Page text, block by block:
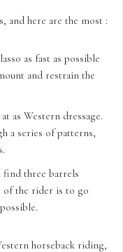
and here are the most :
as fast as possible
and restrain the
as Western dressage.
a series of patterns,
find three barrels
of the rider is to go
horseback riding,